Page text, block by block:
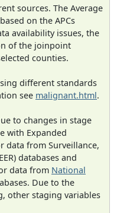
sources. The Average
on the APCs
availability issues, the
of the joinpoint
counties.
different standards
see malignant.html.
to changes in stage
with Expanded
data from Surveillance,
databases and
data from National
Due to the
other staging variables